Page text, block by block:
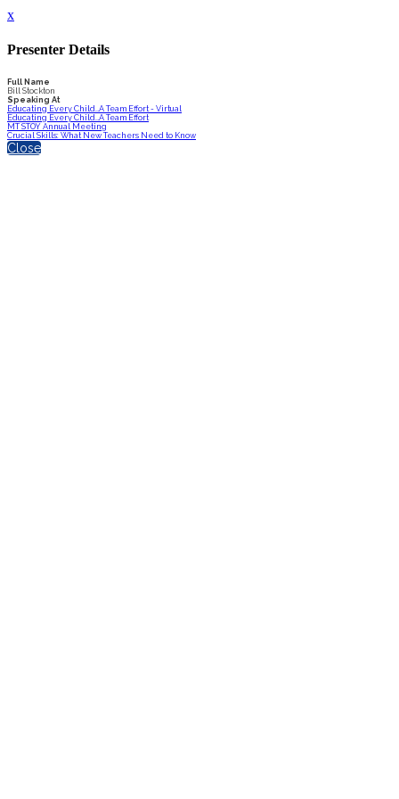
x
Presenter Details
Full Name
Bill Stockton
Speaking At
Educating Every Child…A Team Effort - Virtual
Educating Every Child…A Team Effort
MT STOY Annual Meeting
Crucial Skills: What New Teachers Need to Know
Close